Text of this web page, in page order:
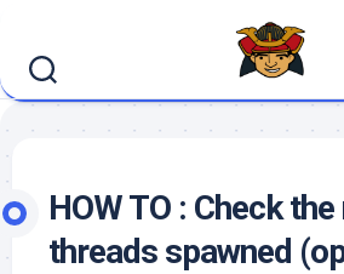
content
HOW TO : Check
threads spawned